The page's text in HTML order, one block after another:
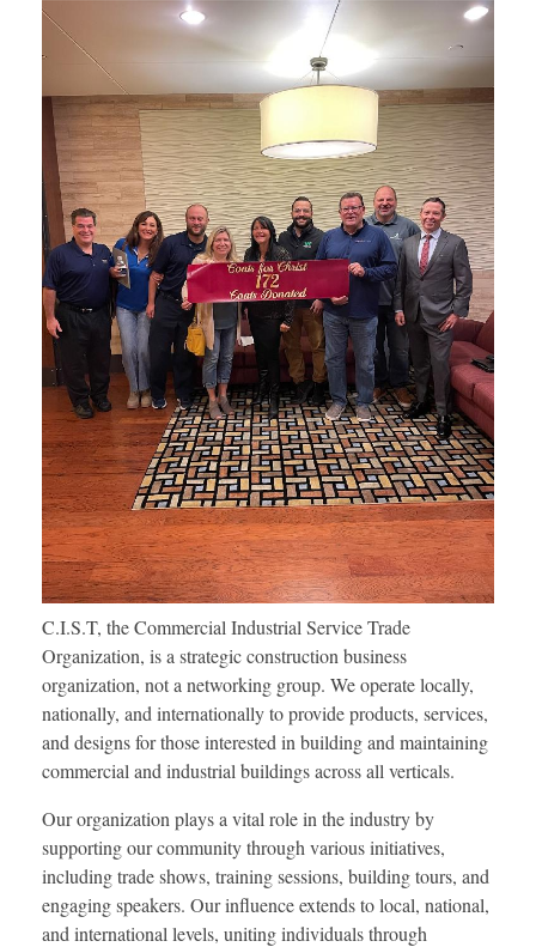
C.I.S.T, the Commercial Industrial Service Trade
Organization, is a strategic construction business
organization, not a networking group. We operate locally,
nationally, and internationally to provide products, services,
and designs for those interested in building and maintaining
commercial and industrial buildings across all verticals.
Our organization plays a vital role in the industry by
supporting our community through various initiatives,
including trade shows, training sessions, building tours, and
engaging speakers. Our influence extends to local, national,
and international levels, uniting individuals through